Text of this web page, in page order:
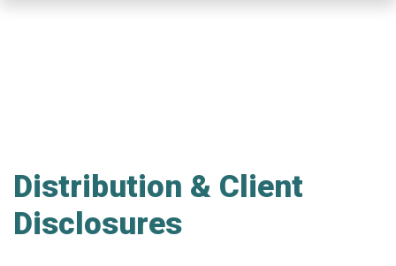
Distribution & Client
Disclosures